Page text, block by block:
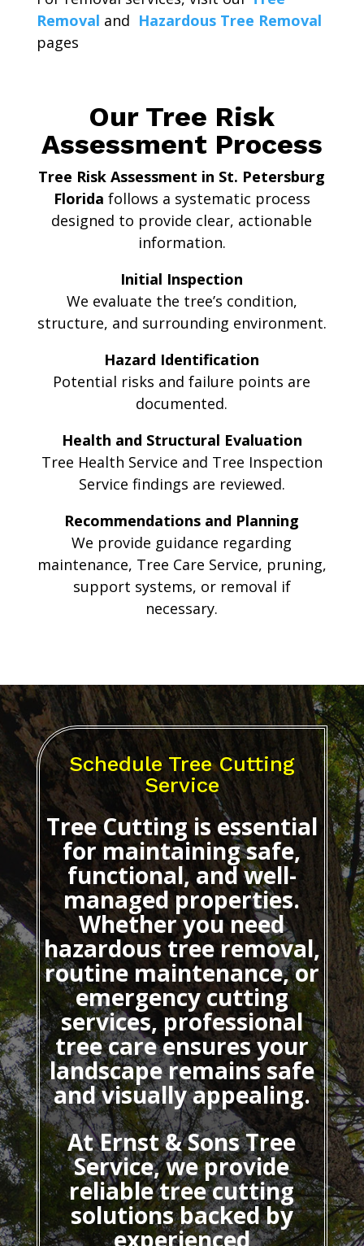
Removal and Hazardous Tree Removal
pages
Our Tree Risk
Assessment Process
Tree Risk Assessment in St. Petersburg
Florida follows a systematic process
designed to provide clear, actionable
information.
Initial Inspection
We evaluate the tree’s condition,
structure, and surrounding environment.
Hazard Identification
Potential risks and failure points are
documented.
Health and Structural Evaluation
Tree Health Service and Tree Inspection
Service findings are reviewed.
Recommendations and Planning
We provide guidance regarding
maintenance, Tree Care Service, pruning,
support systems, or removal if
necessary.
Schedule Tree Cutting
Service
Tree Cuttingis essential
for maintaining safe,
functional, and well-
managed properties.
Whether you need
hazardous tree removal,
routine maintenance, or
emergency cutting
services, professional
tree care ensures your
landscape remains safe
and visually appealing.
At Ernst & Sons Tree
Service, we provide
reliable tree cutting
solutions backed by
experienced